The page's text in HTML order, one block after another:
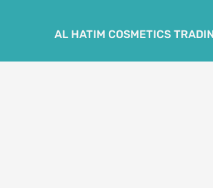
AL HATIM COSMETICS